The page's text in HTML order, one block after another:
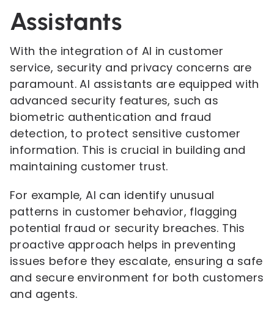
Assistants
With the integration of AI in customer
service, security and privacy concerns are
paramount. AI assistants are equipped with
advanced security features, such as
biometric authentication and fraud
detection, to protect sensitive customer
information. This is crucial in building and
maintaining customer trust.
For example, AI can identify unusual
patterns in customer behavior, flagging
potential fraud or security breaches. This
proactive approach helps in preventing
issues before they escalate, ensuring a safe
and secure environment for both customers
and agents.